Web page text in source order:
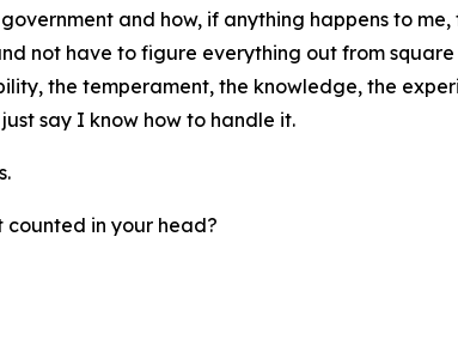
and how, if anything happens to
not have to figure everything out from
the temperament, the knowledge, the
say I know how to handle it.
counted in your head?